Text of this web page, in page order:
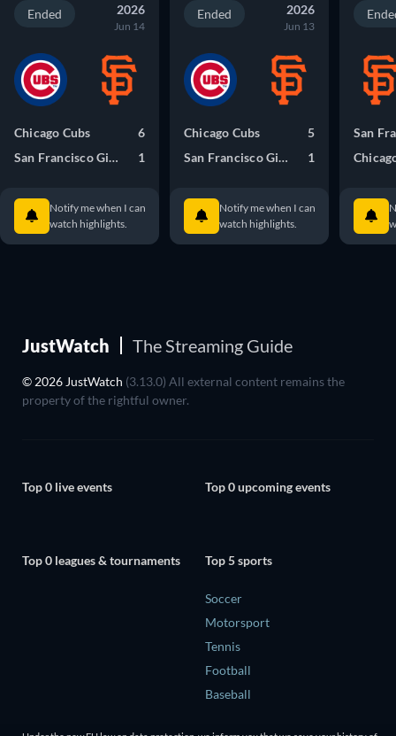
Ended 2026
Jun 14
Chicago Cubs
6
San Francisco Giants
1
Notify me when I can
watch highlights.
Ended 2026
Jun 13
Chicago Cubs
5
San Francisco Giants
1
Notify me when I can
watch highlights.
JustWatch The Streaming Guide
© 2026 JustWatch (3.13.0) All external content remains the
property of the rightful owner.
Top 0 live events Top 0 upcoming events
Top 0 leagues & tournaments Top 5 sports
Soccer
Motorsport
Tennis
Football
Baseball